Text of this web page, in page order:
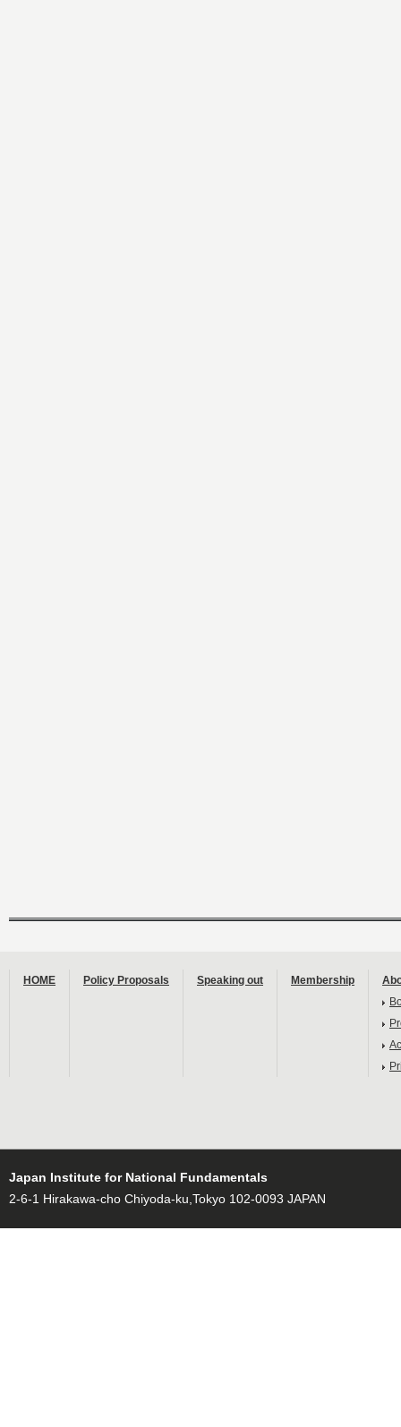
HOME Policy Proposals Speaking out Membership
Japan Institute for National Fundamentals
2-6-1 Hirakawa-cho Chiyoda-ku,Tokyo 102-0093 JAPAN